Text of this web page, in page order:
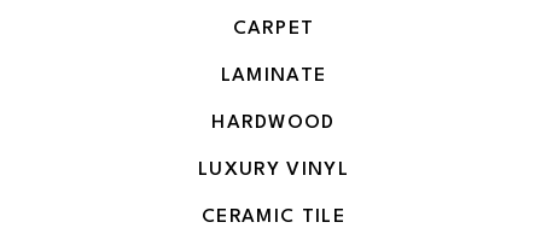
CARPET
LAMINATE
HARDWOOD
LUXURY VINYL
CERAMIC TILE